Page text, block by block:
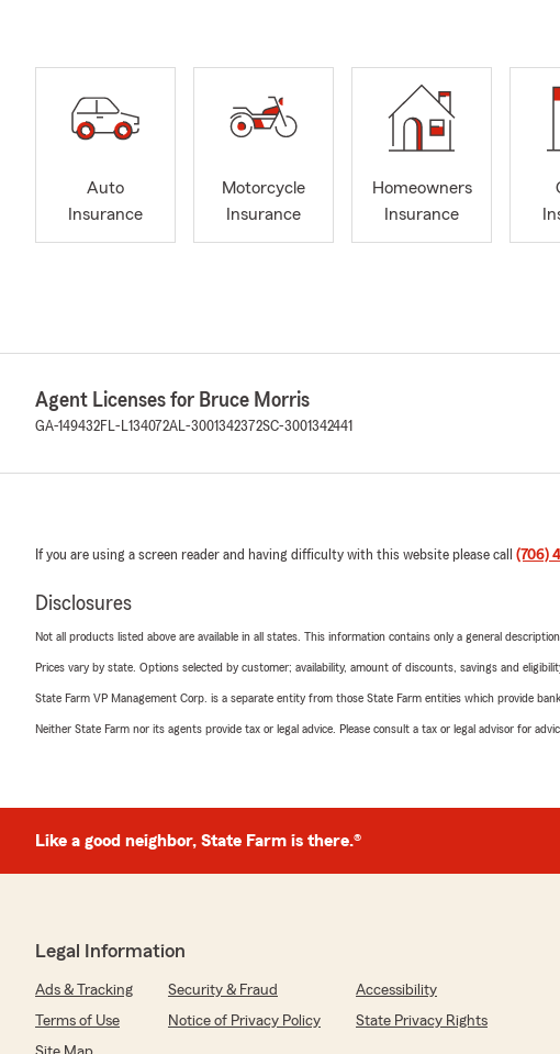
Auto
Insurance
Motorcycle
Insurance
Homeowners
Insurance
Agent Licenses for Bruce Morris
GA-149432FL-L134072AL-3001342372SC-3001342441
If you are using a screen reader and having difficulty with this website please call (706)
Disclosures
Not all products listed above are available in all states. This information contains only a general
Prices vary by state. Options selected by customer; availability, amount of discounts, savings and
State Farm VP Management Corp. is a separate entity from those State Farm entities which provide
Neither State Farm nor its agents provide tax or legal advice. Please consult a tax or legal advisor for
Like a good neighbor, State Farm is there.®
Legal Information
Ads & Tracking Security & Fraud
Accessibility
Terms of Use
Notice of Privacy Policy
State Privacy Rights